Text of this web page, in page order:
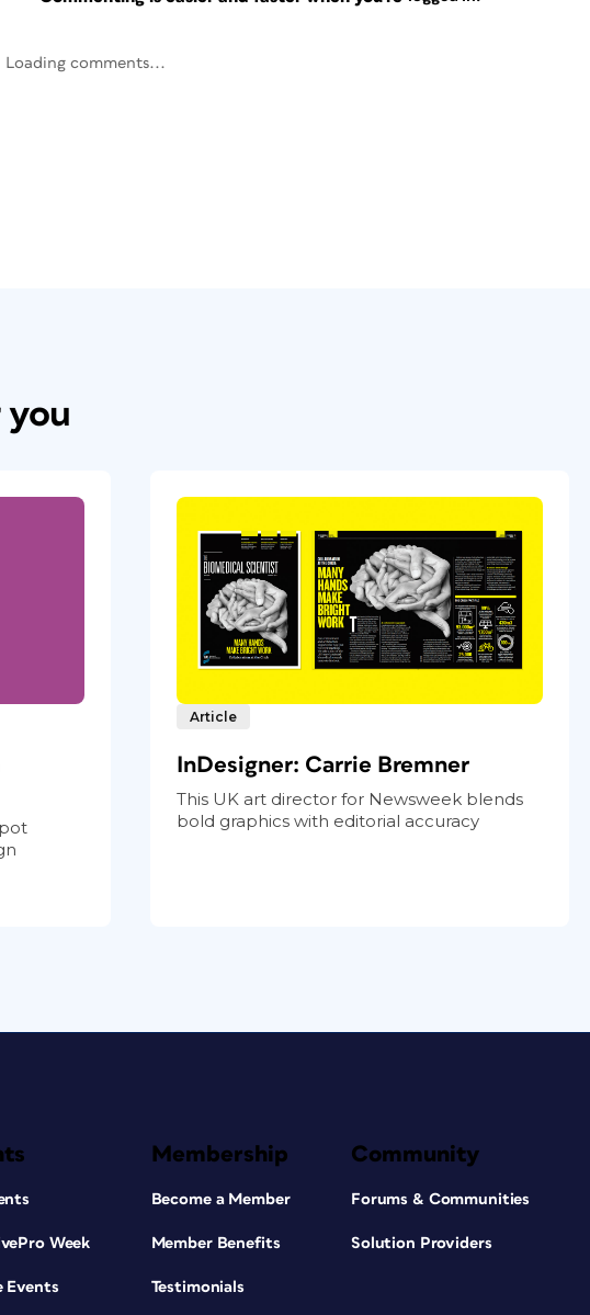
Loading comments...
you
Article
InDesigner: Carrie Bremner
This UK art director for Newsweek blends
bold graphics with editorial accuracy
Week
Events
Membership
Become a Member
Member Benefits
Testimonials
Community
Forums & Communities
Solution Providers